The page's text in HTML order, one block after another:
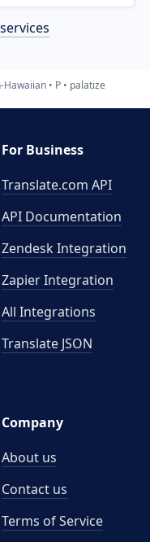
Hawaiian P palatize
For Business
Translate.com API
API Documentation
Zendesk Integration
Zapier Integration
All Integrations
Translate JSON
Company
About us
Contact us
Terms of Service